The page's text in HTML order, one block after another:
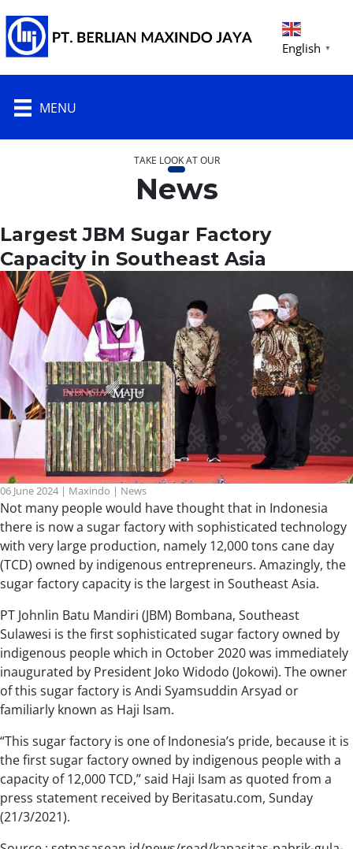
English ▼
MENU
TAKE LOOK AT OUR
News
Largest JBM Sugar Factory
Capacity in Southeast Asia
06 June 2024 | Maxindo | News
Not many people would have thought that in Indonesia
there is now a sugar factory with sophisticated technology
with very large production, namely 12,000 tons cane day
(TCD) owned by indigenous entrepreneurs. Amazingly, the
sugar factory capacity is the largest in Southeast Asia.
PT Johnlin Batu Mandiri (JBM) Bombana, Southeast
Sulawesi is the first sophisticated sugar factory owned by
indigenous people which in October 2020 was immediately
inaugurated by President Joko Widodo (Jokowi). The owner
of this sugar factory is Andi Syamsuddin Arsyad or
familiarly known as Haji Isam.
“This sugar factory is one of Indonesia’s pride, because it is
the first sugar factory owned by indigenous people with a
capacity of 12,000 TCD,” said Haji Isam as quoted from a
press statement received by Beritasatu.com, Sunday
(21/3/2021).